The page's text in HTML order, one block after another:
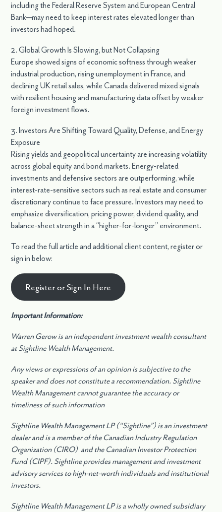
including the Federal Reserve System and European Central
Bank—may need to keep interest rates elevated longer than
investors had hoped.
2. Global Growth Is Slowing, but Not Collapsing
Europe showed signs of economic softness through weaker
industrial production, rising unemployment in France, and
declining UK retail sales, while Canada delivered mixed signals
with resilient housing and manufacturing data offset by weaker
foreign investment flows.
3. Investors Are Shifting Toward Quality, Defense, and Energy
Exposure
Rising yields and geopolitical uncertainty are increasing volatility
across global equity and bond markets. Energy-related
investments and defensive sectors are outperforming, while
interest-rate-sensitive sectors such as real estate and consumer
discretionary continue to face pressure. Investors may need to
emphasize diversification, pricing power, dividend quality, and
balance-sheet strength in a “higher-for-longer” environment.
To read the full article and additional client content, register or
sign in below:
Register or Sign In Here
Important Information:
Warren Gerow is an independent investment wealth consultant
at Sightline Wealth Management.
Any views or expressions of an opinion is subjective to the
speaker and does not constitute a recommendation. Sightline
Wealth Management cannot guarantee the accuracy or
timeliness of such information
Sightline Wealth Management LP (“Sightline”) is an investment
dealer and is a member of the Canadian Industry Regulation
Organization (CIRO) and the Canadian Investor Protection
Fund (CIPF). Sightline provides management and investment
advisory services to high-net-worth individuals and institutional
investors.
Sightline Wealth Management LP is a wholly owned subsidiary